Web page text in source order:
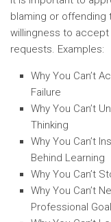
blaming or offending
willingness to
requests. Examples:
Why You Can’t
Failure
Why You Can’t
Thinking
Why You Can’t
Behind Learning
Why You Can’t
Why You Can’t
Professional